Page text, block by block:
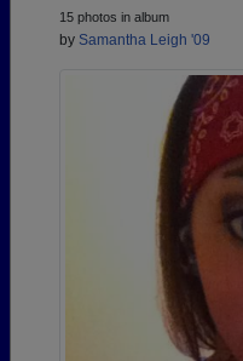
15 photos in album
by Samantha Leigh '09